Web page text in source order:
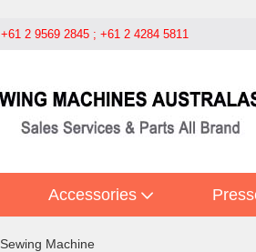
+61 2 9569 2845 ; +61 2 4284 5811
Accessories
Sewing Machine